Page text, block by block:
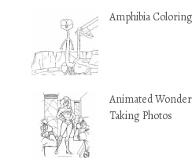
Amphibia
Animated
Taking Photos